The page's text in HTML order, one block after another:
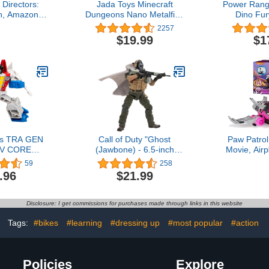
Directors:
Amazon
Jada Toys Minecraft
Dungeons Nano Metalfigs
1.65" Die-cast Collectible
Figures 20-Pack Wave 4,
Toys for Kids and Adults
2257
$19.99
Power
Dino
Electronic
and
Fury Key
TRA GEN
CORE
Medium
59
Call of Duty "Ghost
(Jawbone) - 6.5-inch
Articulated Figure with
Swappable Hands and
Weapon Accessories
258
$21.99
Paw
Movie,
Disclosure: I get commissions for purchases made through links in this website
Tags: #bikes #learning #dressing up #most popular #action
Policies Explore